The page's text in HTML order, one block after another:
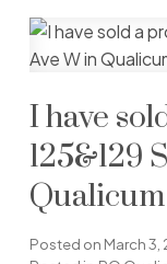
I have
125&129
Posted on March 3,